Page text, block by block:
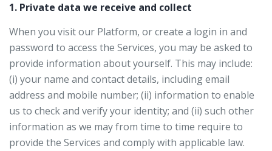
1. Private data we receive and collect
When you visit our Platform, or create a login in and
password to access the Services, you may be asked to
provide information about yourself. This may include:
(i) your name and contact details, including email
address and mobile number; (ii) information to enable
us to check and verify your identity; and (ii) such other
information as we may from time to time require to
provide the Services and comply with applicable law.